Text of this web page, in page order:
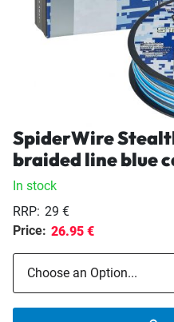
SpiderWire
braided line blue
In stock
RRP: 29 €
Price: 26.95 €